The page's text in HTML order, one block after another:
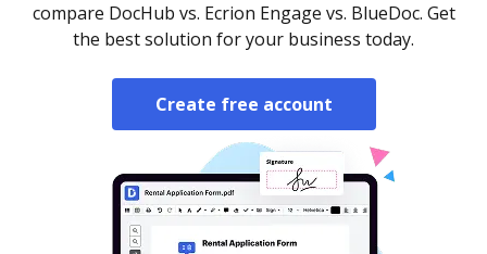
compare DocHub vs. Ecrion Engage vs. BlueDoc. Get
the best solution for your business today.
Create free account